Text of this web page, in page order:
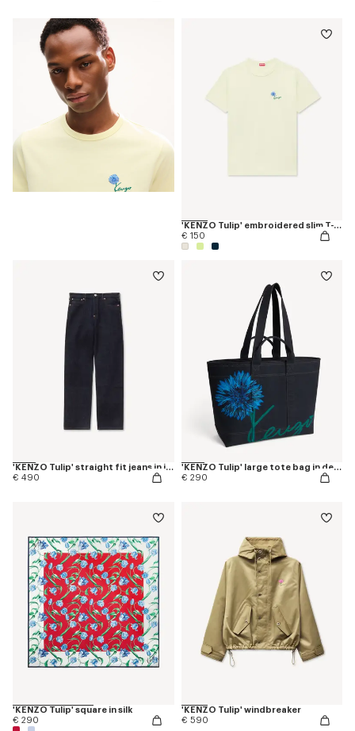
'KENZO Tulip' embroidered slim T-shirt in cotton
€ 150
'KENZO Tulip' straight fit jeans in japanese denim
€ 490
'KENZO Tulip' large tote bag in denim-like twill
€ 290
'KENZO Tulip' square in silk
€ 290
'KENZO Tulip' windbreaker
€ 590